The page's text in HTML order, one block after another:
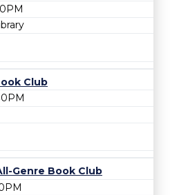
Club
Genre Book Club